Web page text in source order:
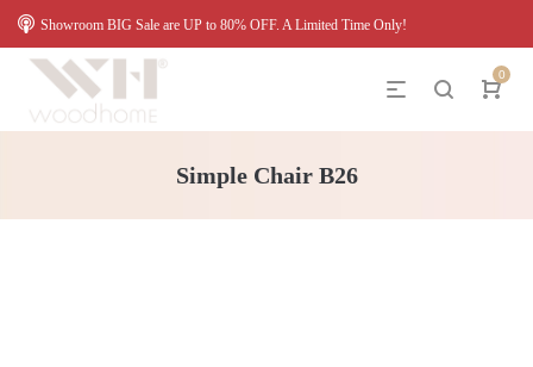
Showroom BIG Sale are UP to 80% OFF. A Limited Time Only!
0
Simple Chair B26